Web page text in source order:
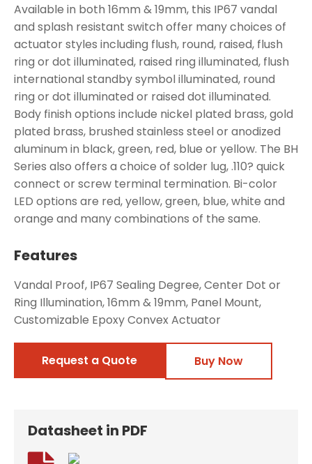
Available in both 16mm & 19mm, this IP67 vandal
and splash resistant switch offer many choices of
actuator styles including flush, round, raised, flush
ring or dot illuminated, raised ring illuminated, flush
international standby symbol illuminated, round
ring or dot illuminated or raised dot illuminated.
Body finish options include nickel plated brass, gold
plated brass, brushed stainless steel or anodized
aluminum in black, green, red, blue or yellow. The BH
Series also offers a choice of solder lug, .110? quick
connect or screw terminal termination. Bi-color
LED options are red, yellow, green, blue, white and
orange and many combinations of the same.
Features
Vandal Proof, IP67 Sealing Degree, Center Dot or
Ring Illumination, 16mm & 19mm, Panel Mount,
Customizable Epoxy Convex Actuator
Request a Quote Buy Now
Datasheet in PDF